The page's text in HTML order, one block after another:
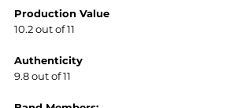
Production Value
10.2 out of 11
Authenticity
9.8 out of 11